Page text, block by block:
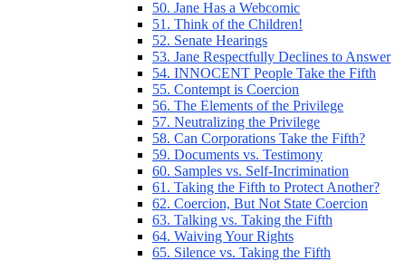
50. Jane Has a Webcomic
51. Think of the Children!
52. Senate Hearings
53. Jane Respectfully Declines to Answer
54. INNOCENT People Take the Fifth
55. Contempt is Coercion
56. The Elements of the Privilege
57. Neutralizing the Privilege
58. Can Corporations Take the Fifth?
59. Documents vs. Testimony
60. Samples vs. Self-Incrimination
61. Taking the Fifth to Protect Another?
62. Coercion, But Not State Coercion
63. Talking vs. Taking the Fifth
64. Waiving Your Rights
65. Silence vs. Taking the Fifth